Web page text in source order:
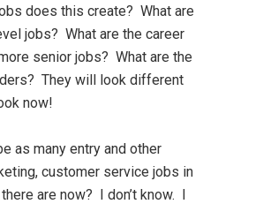
does this create? What are
jobs? What are the career
senior jobs? What are the
They will look different
now!
as many entry and other
customer service jobs in
are now? I don’t know. I